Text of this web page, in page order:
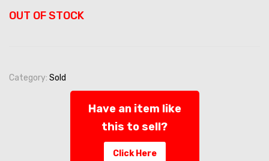
OUT OF STOCK
Category: Sold
Have an item like
this to sell?
Click Here